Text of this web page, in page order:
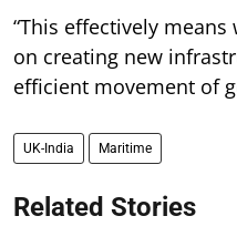
“This effectively
on creating new
efficient movement of
UK-India Maritime
Related Stories